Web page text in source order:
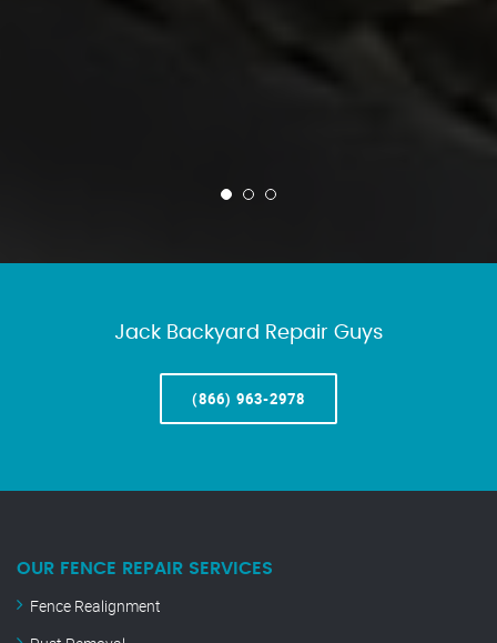
Jack Backyard Repair Guys
(866) 963-2978
OUR FENCE REPAIR SERVICES
Fence Realignment